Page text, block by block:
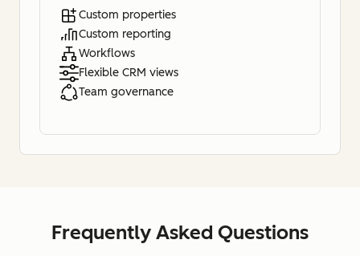
Custom properties
Custom reporting
Workflows
Flexible CRM views
Team governance
Frequently Asked Questions